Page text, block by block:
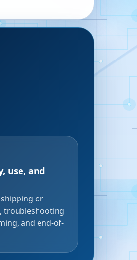
use, and
or
troubleshooting
and end-of-